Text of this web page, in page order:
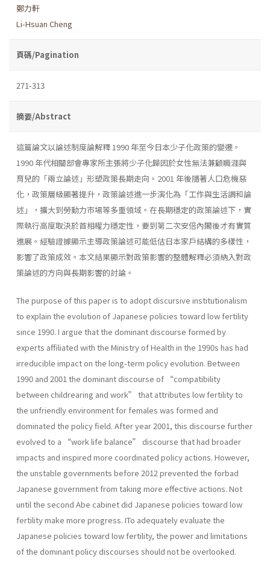
鄭力軒
Li-Hsuan Cheng
頁碼/Pagination
271-313
摘要/Abstract
這篇論文以論述制度論解釋 1990 年至今日本少子化政策的變遷。
1990 年代相關部會專家所主張將少子化歸因於女性無法兼顧職涯與
育兒的「兩立論述」形塑政策長期走向。2001 年後隨著人口危機惡
化，政策層級顯著提升，政策論述進一步演化為「工作與生活調和論
述」，擴大到勞動力市場等多重領域。在長期穩定的政策論述下，實
際執行高度取決於首相權力穩定性，要到第二次安倍內閣後才有實質
進展。經驗證據顯示主導政策論述可能低估日本家戶結構的多樣性，
影響了政策成效。本文結果顯示對政策影響的整體解釋必須納入對政
策論述的方向與長期影響的討論。
The purpose of this paper is to adopt discursive institutionalism
to explain the evolution of Japanese policies toward low fertility
since 1990. I argue that the dominant discourse formed by
experts affiliated with the Ministry of Health in the 1990s has had
irreducible impact on the long-term policy evolution. Between
1990 and 2001 the dominant discourse of “compatibility
between childrearing and work” that attributes low fertility to
the unfriendly environment for females was formed and
dominated the policy field. After year 2001, this discourse further
evolved to a “work life balance” discourse that had broader
impacts and inspired more coordinated policy actions. However,
the unstable governments before 2012 prevented the forbad
Japanese government from taking more effective actions. Not
until the second Abe cabinet did Japanese policies toward low
fertility make more progress. ITo adequately evaluate the
Japanese policies toward low fertility, the power and limitations
of the dominant policy discourses should not be overlooked.